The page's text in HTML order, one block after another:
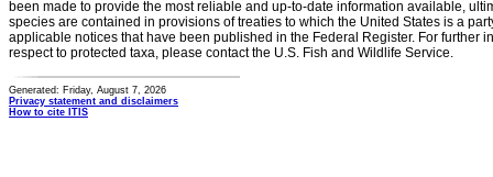
been made to provide the most reliable and up-to-date information available,
species are contained in provisions of treaties to which the United States is a
applicable notices that have been published in the Federal Register. For further
respect to protected taxa, please contact the U.S. Fish and Wildlife Service.
Generated: Friday, August 7, 2026
Privacy statement and disclaimers
How to cite ITIS